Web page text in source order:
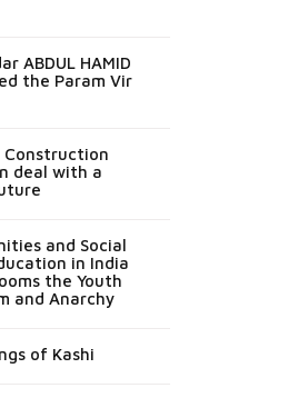
ABDUL HAMID
the Param Vir
Construction
deal with a
and Social
in India
the Youth
and Anarchy
of Kashi